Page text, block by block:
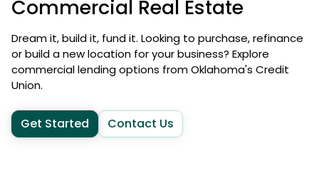
Commercial Real Estate
Dream it, build it, fund it. Looking to purchase, refinance
or build a new location for your business? Explore
commercial lending options from Oklahoma's Credit
Union.
Get Started Contact Us